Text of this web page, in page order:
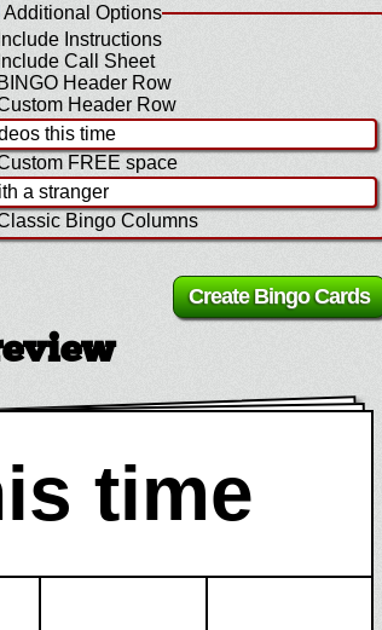
Additional Options
Include Instructions
Include Call Sheet
BINGO Header Row
Header Row
FREE space
Bingo Columns
time